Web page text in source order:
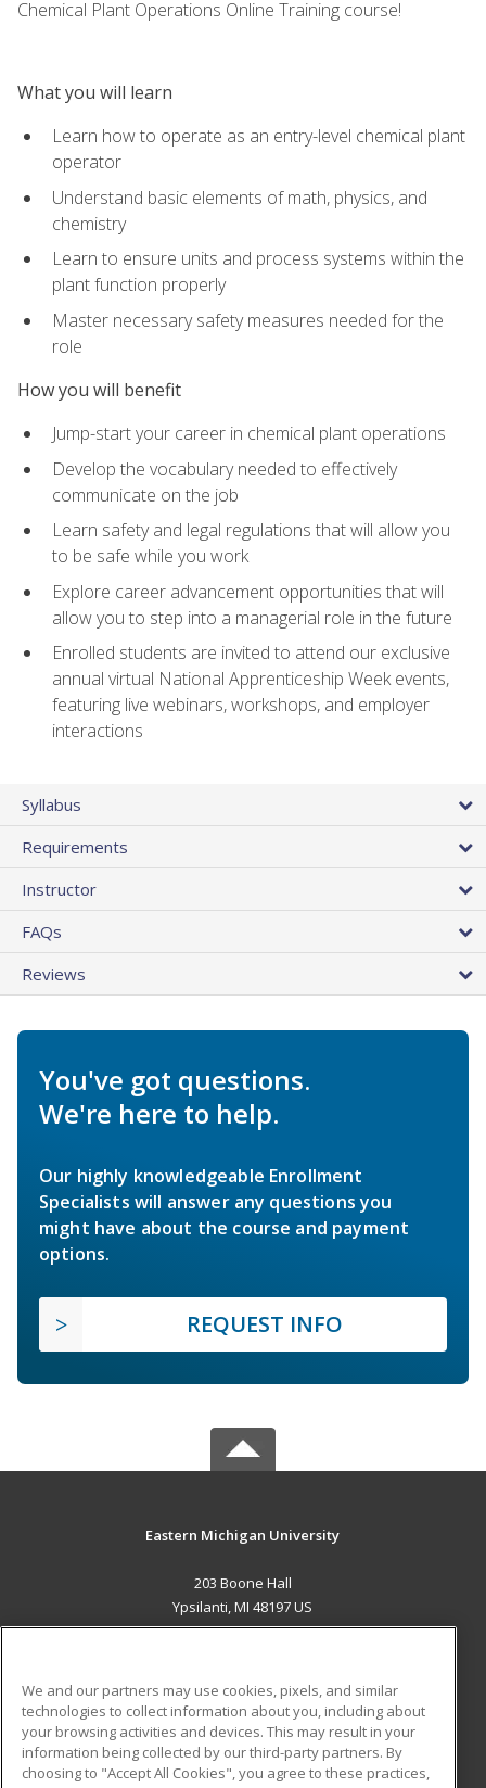
Chemical Plant Operations Online Training course!
What you will learn
Learn how to operate as an entry-level chemical plant
operator
Understand basic elements of math, physics, and
chemistry
Learn to ensure units and process systems within the
plant function properly
Master necessary safety measures needed for the
role
How you will benefit
Jump-start your career in chemical plant operations
Develop the vocabulary needed to effectively
communicate on the job
Learn safety and legal regulations that will allow you
to be safe while you work
Explore career advancement opportunities that will
allow you to step into a managerial role in the future
Enrolled students are invited to attend our exclusive
annual virtual National Apprenticeship Week events,
featuring live webinars, workshops, and employer
interactions
Syllabus
Requirements
Instructor
FAQs
Reviews
You've got questions.
We're here to help.
Our highly knowledgeable Enrollment
Specialists will answer any questions you
might have about the course and payment
options.
REQUEST INFO
Eastern Michigan University
203 Boone Hall
Ypsilanti, MI 48197 US
ADDITIONAL RESOURCES
Military
Financial Assistance
Student Blog
We and our partners may use cookies, pixels, and similar
technologies to collect information about you, including about
your browsing activities and devices. This may result in your
information being collected by our third-party partners. By
choosing to "Accept All Cookies", you agree to these practices,